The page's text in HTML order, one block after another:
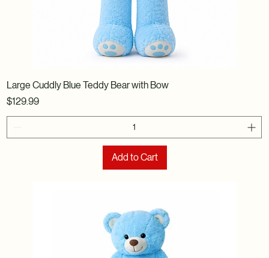
Large Cuddly Blue Teddy Bear with Bow
Price
$129.99
Add to Cart